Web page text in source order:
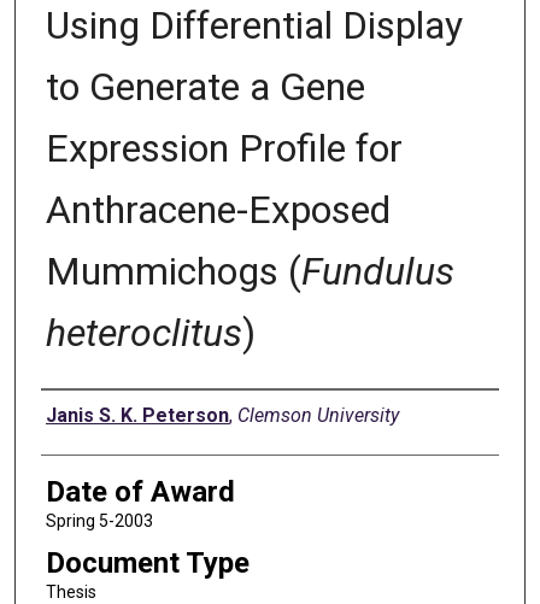
Using Differential Display
to Generate a Gene
Expression Profile for
Anthracene-Exposed
Mummichogs (Fundulus
heteroclitus)
Author
Janis S. K. Peterson, Clemson University
Date of Award
Spring 5-2003
Document Type
Thesis